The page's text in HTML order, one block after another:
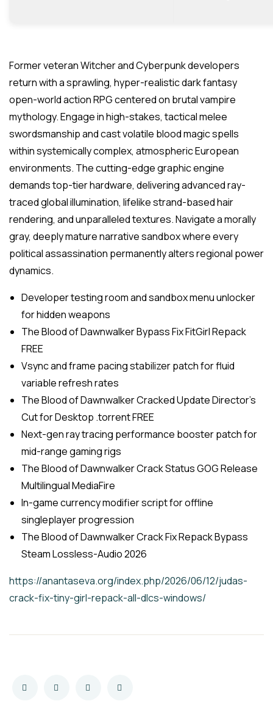
Former veteran Witcher and Cyberpunk developers
return with a sprawling, hyper-realistic dark fantasy
open-world action RPG centered on brutal vampire
mythology. Engage in high-stakes, tactical melee
swordsmanship and cast volatile blood magic spells
within systemically complex, atmospheric European
environments. The cutting-edge graphic engine
demands top-tier hardware, delivering advanced ray-
traced global illumination, lifelike strand-based hair
rendering, and unparalleled textures. Navigate a morally
gray, deeply mature narrative sandbox where every
political assassination permanently alters regional power
dynamics.
Developer testing room and sandbox menu unlocker
for hidden weapons
The Blood of Dawnwalker Bypass Fix FitGirl Repack
FREE
Vsync and frame pacing stabilizer patch for fluid
variable refresh rates
The Blood of Dawnwalker Cracked Update Director’s
Cut for Desktop .torrent FREE
Next-gen ray tracing performance booster patch for
mid-range gaming rigs
The Blood of Dawnwalker Crack Status GOG Release
Multilingual MediaFire
In-game currency modifier script for offline
singleplayer progression
The Blood of Dawnwalker Crack Fix Repack Bypass
Steam Lossless-Audio 2026
https://anantaseva.org/index.php/2026/06/12/judas-
crack-fix-tiny-girl-repack-all-dlcs-windows/